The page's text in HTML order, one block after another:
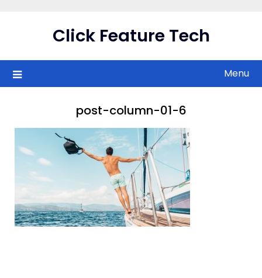
Click Feature Tech
Menu
post-column-01-6